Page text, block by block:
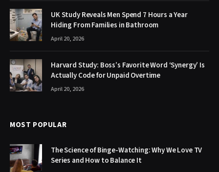
UK Study Reveals Men Spend 7 Hours a Year
Hiding From Families in Bathroom
April 20, 2026
Harvard Study: Boss’s Favorite Word ‘Synergy’ Is
Actually Code for Unpaid Overtime
April 20, 2026
MOST POPULAR
The Science of Binge-Watching: Why We Love TV
Series and How to Balance It